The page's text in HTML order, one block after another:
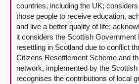
countries, including the UK;
those people to receive education,
and live a better quality of life;
it considers the Scottish Government
resettling in Scotland due to conflict
Citizens Resettlement Scheme and
network, implemented by the
recognises the contributions of local